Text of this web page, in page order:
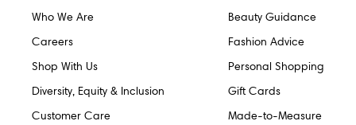
Who We Are
Careers
Shop With Us
Diversity, Equity & Inclusion
Customer Care
Beauty Guidance
Fashion Advice
Personal Shopping
Gift Cards
Made-to-Measure